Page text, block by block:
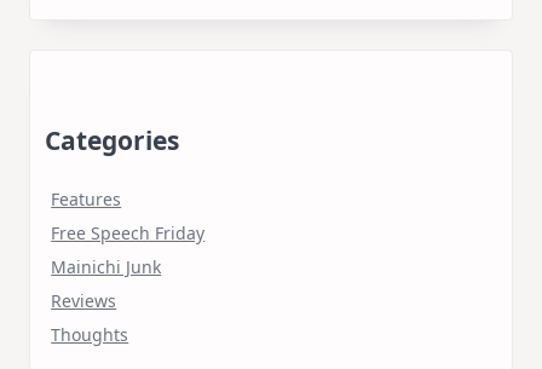
Categories
Features
Free Speech Friday
Mainichi Junk
Reviews
Thoughts